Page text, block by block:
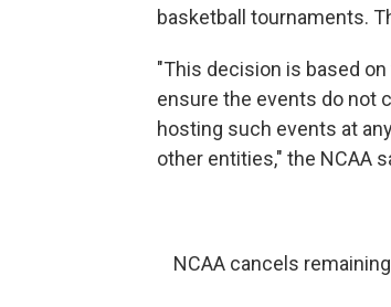
basketball tournaments.
"This decision is based
ensure the events do not
hosting such events at
other entities," the NCAA
NCAA cancels